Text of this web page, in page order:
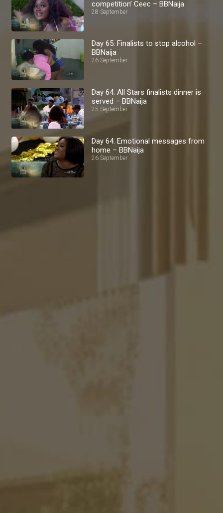
competition’ Ceec – BBNaija
28 September
Day 65: Finalists to stop alcohol –
BBNaija
26 September
Day 64: All Stars finalists dinner is
served – BBNaija
25 September
Day 64: Emotional messages from
home – BBNaija
26 September